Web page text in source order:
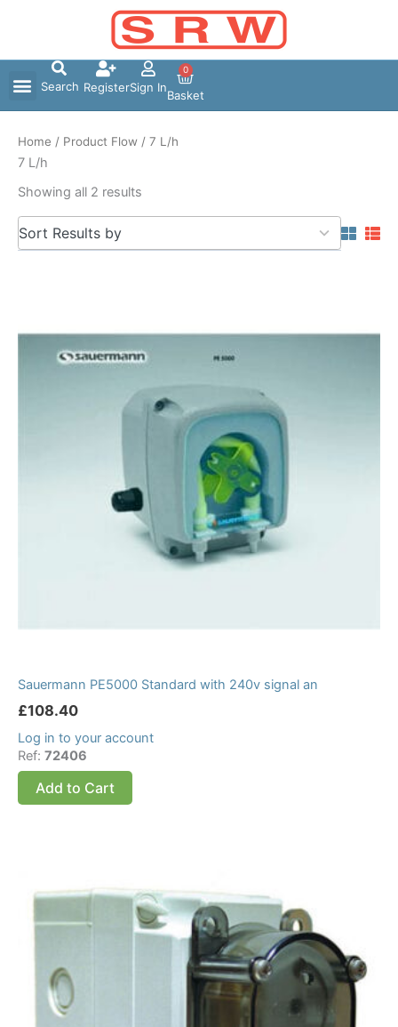
Search RegisterSign In
0
Basket
Home / Product Flow / 7 L/h
7 L/h
Showing all 2 results
Sort Results by
5
results
Sauermann PE5000 Standard with 240v signal an
£108.40
Log in to your account
Ref: 72406
Add to Cart